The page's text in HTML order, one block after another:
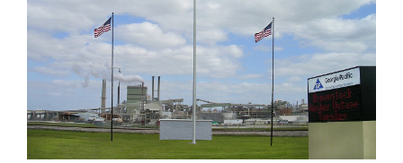
GEORGIA PACIFIC